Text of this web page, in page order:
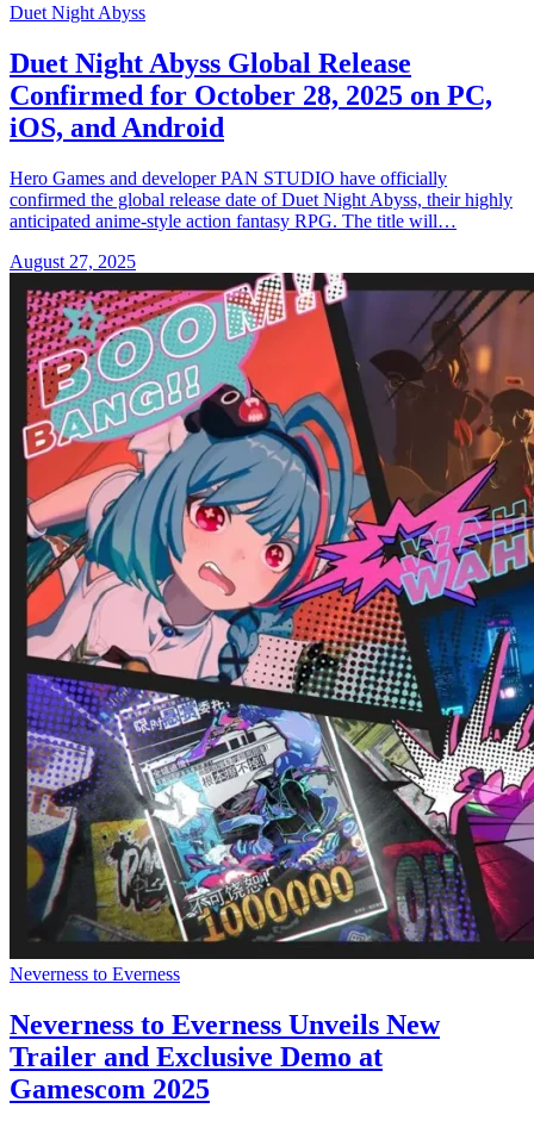
Duet Night Abyss
Duet Night Abyss Global Release
Confirmed for October 28, 2025 on PC,
iOS, and Android
Hero Games and developer PAN STUDIO have officially
confirmed the global release date of Duet Night Abyss, their highly
anticipated anime-style action fantasy RPG. The title will…
August 27, 2025
Neverness to Everness
Neverness to Everness Unveils New
Trailer and Exclusive Demo at
Gamescom 2025